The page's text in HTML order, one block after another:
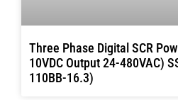
Three Phase Digital SCR
10VDC Output 24-480VAC)
110BB-16.3)